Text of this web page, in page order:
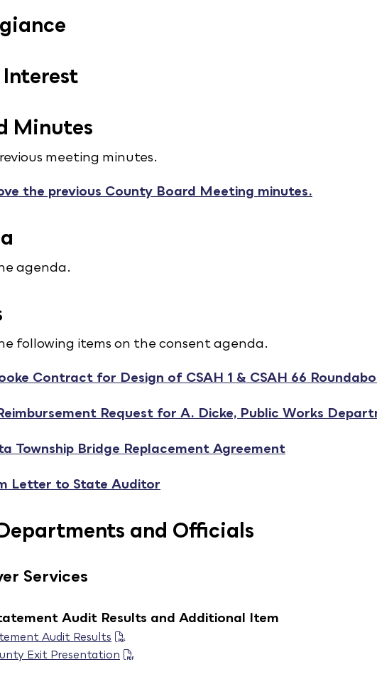
Interest
Minutes
meeting minutes.
the previous County Board Meeting minutes.
agenda.
following items on the consent agenda.
Contract for Design of CSAH 1 & CSAH 66
Request for A. Dicke, Public Works
Township Bridge Replacement Agreement
Letter to State Auditor
and Officials
Services
Audit Results and Additional Item
Audit Results
Exit Presentation